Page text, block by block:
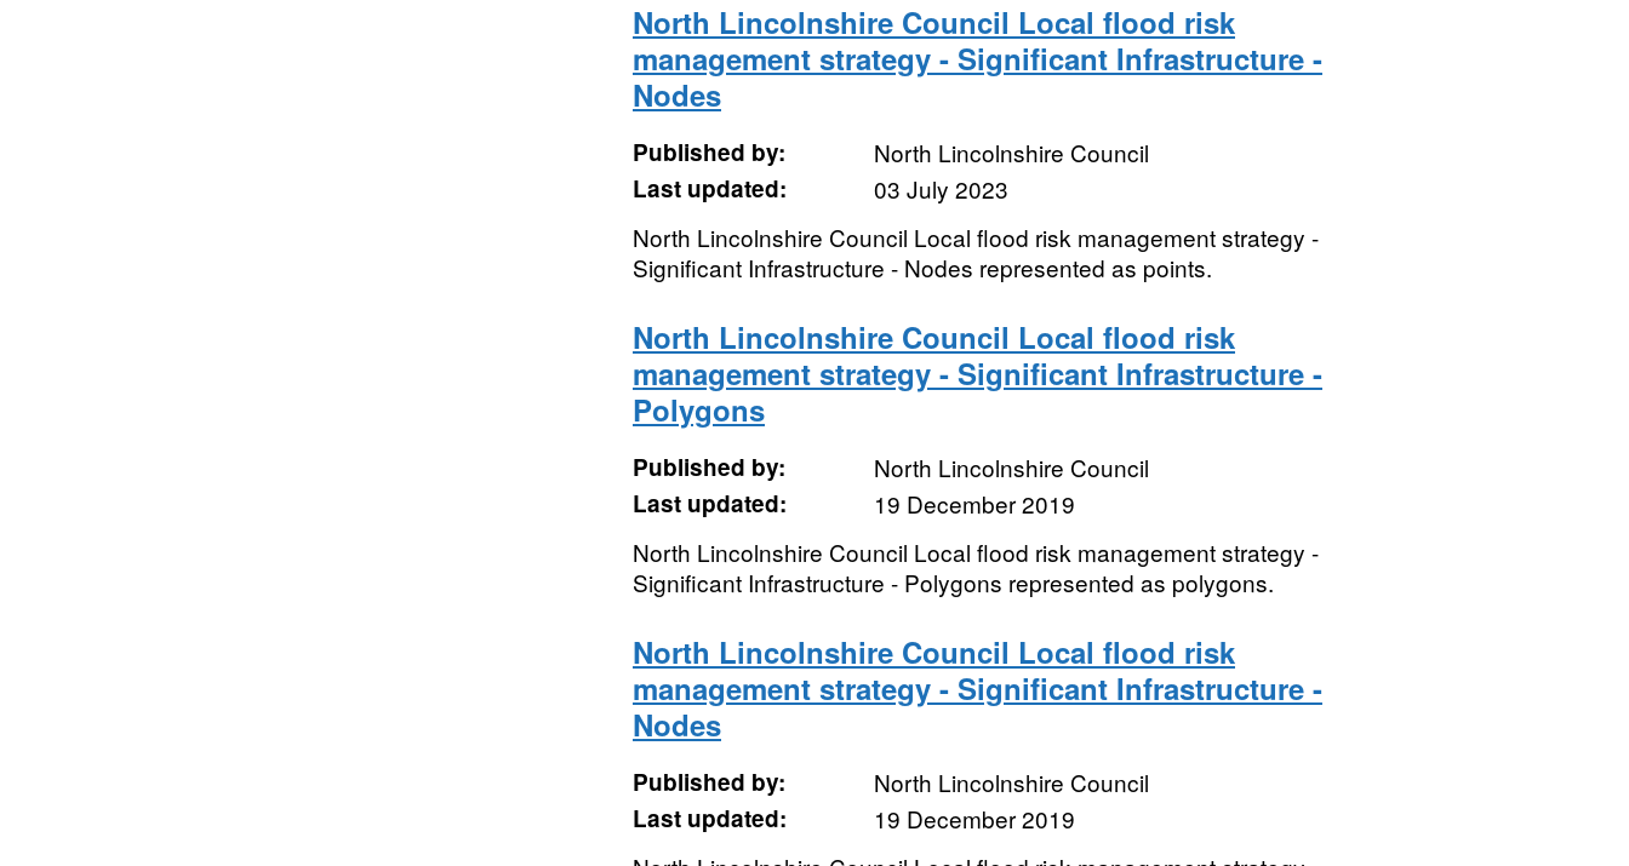
North Lincolnshire Council Local flood risk
management strategy - Significant Infrastructure -
Nodes
Published by:
North Lincolnshire Council
Last updated:
03 July 2023
North Lincolnshire Council Local flood risk management strategy -
Significant Infrastructure - Nodes represented as points.
North Lincolnshire Council Local flood risk
management strategy - Significant Infrastructure -
Polygons
Published by:
North Lincolnshire Council
Last updated:
19 December 2019
North Lincolnshire Council Local flood risk management strategy -
Significant Infrastructure - Polygons represented as polygons.
North Lincolnshire Council Local flood risk
management strategy - Significant Infrastructure -
Nodes
Published by:
North Lincolnshire Council
Last updated:
19 December 2019